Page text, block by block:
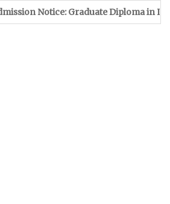
Graduate Diploma in Leather &